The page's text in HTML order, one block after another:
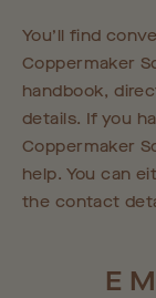
You’ll find
Coppermaker
handbook,
details. If you
Coppermaker
help. You can
the contact